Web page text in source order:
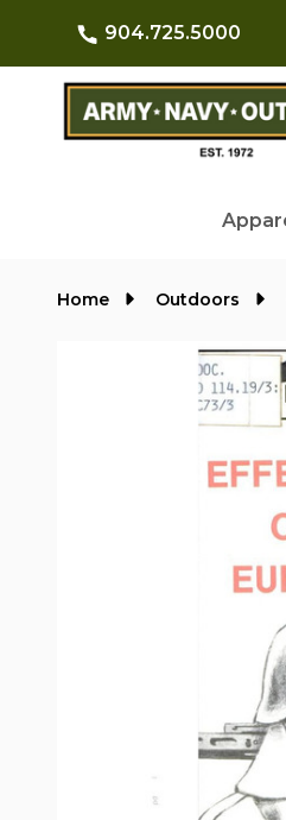
904.725.5000
Home Outdoors